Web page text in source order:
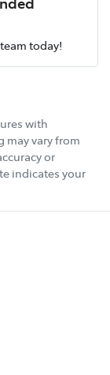
today!
with
may vary from
or
indicates your